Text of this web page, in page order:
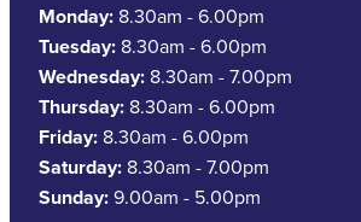
Monday: 8.30am - 6.00pm
Tuesday: 8.30am - 6.00pm
Wednesday: 8.30am - 7.00pm
Thursday: 8.30am - 6.00pm
Friday: 8.30am - 6.00pm
Saturday: 8.30am - 7.00pm
Sunday:9.00am - 5.00pm